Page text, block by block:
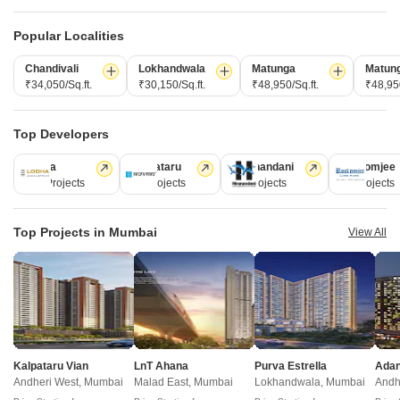
Projects in Mulund West, Mumbai
New Launch
Ruparel Arista
Mulund West, Mumbai
2, 3 BHK Apartment, Retail Shop
₹ 3.25 Cr to 3.25 Cr
Shraddha Paradise Enclave
Mulund West, Mumbai
2, 3 BHK Apartment
Price On Request
Popular Localities
Chandivali
₹34,050/Sq.ft.
Lokhandwala
₹30,150/Sq.ft.
Matunga
₹48,950/Sq.ft.
Top Developers
Lodha
110 Projects
Kalpataru
84 Projects
Hiranandani
77 Projects
Rustomjee
69 Projects
Top Projects in Mumbai View All
Kalpataru Vian
Andheri West, Mumbai
LnT Ahana
Malad East, Mumbai
Purva Estrella
Lokhandwala, Mumbai